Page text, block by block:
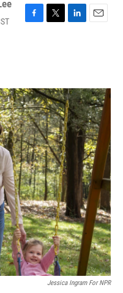
F
o
k
T
r
L
I
n
E
Jessica Ingram For NPR